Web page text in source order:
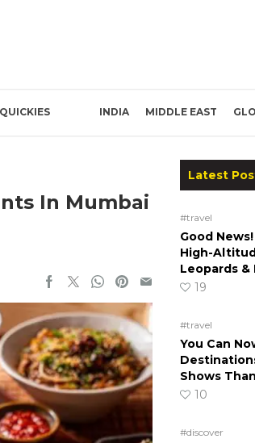
INDIA MIDDLE EAST
In Mumbai
Latest
#travel
Good
High-
Leopards &
19
#travel
You Can
Shows
10
#discover